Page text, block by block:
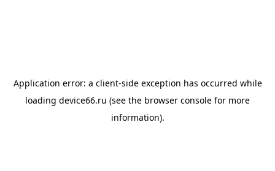
Application error: a client-side exception has occurred while
loading device66.ru (see the browser console for more
information).